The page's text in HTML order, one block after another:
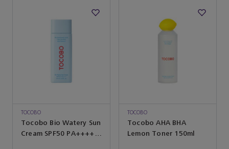
TOCOBO
Tocobo Bio Watery Sun
Cream SPF50 PA++++
TOCOBO
Tocobo AHA BHA
Lemon Toner 150ml